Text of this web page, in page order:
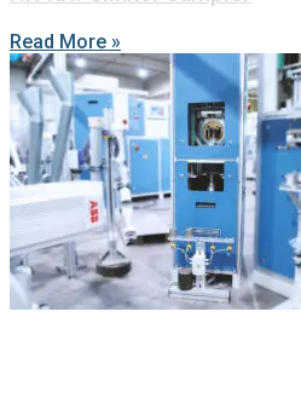
Read More »